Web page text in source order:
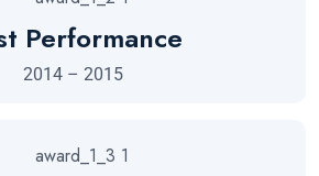
Performance
2014 – 2015